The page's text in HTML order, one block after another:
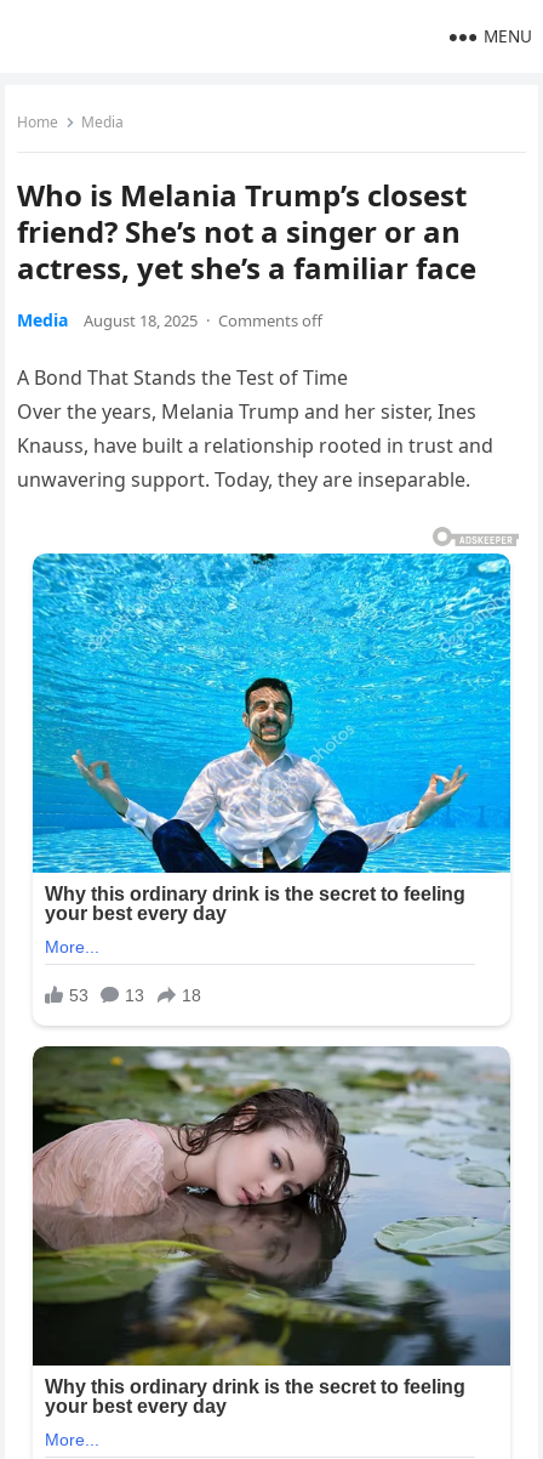
MENU
Home Media
Who is Melania Trump’s closest
friend? She’s not a singer or an
actress, yet she’s a familiar face
Media August 18, 2025 · Comments off
A Bond That Stands the Test of Time
Over the years, Melania Trump and her sister, Ines
Knauss, have built a relationship rooted in trust and
unwavering support. Today, they are inseparable.